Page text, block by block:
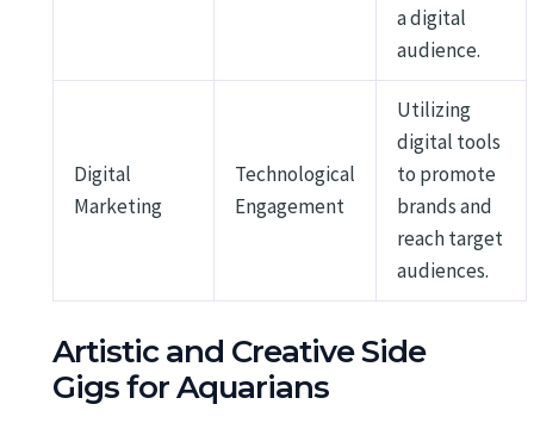
a digital
audience.
Digital
Marketing
Technological
Engagement
Utilizing
digital tools
to promote
brands and
reach target
audiences.
Artistic and Creative Side
Gigs for Aquarians